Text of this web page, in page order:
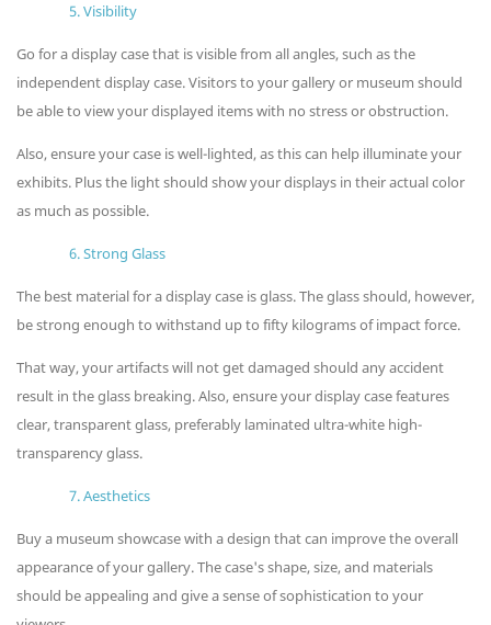
5. Visibility
Go for a display case that is visible from all angles, such as the
independent display case. Visitors to your gallery or museum should
be able to view your displayed items with no stress or obstruction.
Also, ensure your case is well-lighted, as this can help illuminate your
exhibits. Plus the light should show your displays in their actual color
as much as possible.
6. Strong Glass
The best material for a display case is glass. The glass should, however,
be strong enough to withstand up to fifty kilograms of impact force.
That way, your artifacts will not get damaged should any accident
result in the glass breaking. Also, ensure your display case features
clear, transparent glass, preferably laminated ultra-white high-
transparency glass.
7. Aesthetics
Buy a museum showcase with a design that can improve the overall
appearance of your gallery. The case's shape, size, and materials
should be appealing and give a sense of sophistication to your